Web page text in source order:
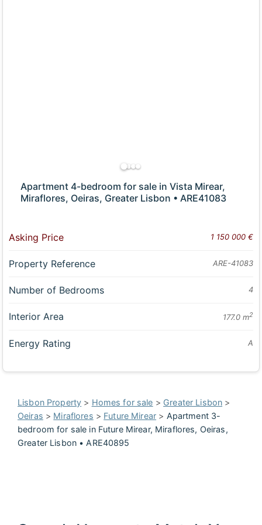
Apartment 4-bedroom for sale in Vista Mirear,
Miraflores, Oeiras, Greater Lisbon • ARE41083
Asking Price 1 150 000 €
Property Reference ARE-41083
Number of Bedrooms 4
Interior Area 177.0 m2
Energy Rating A
Lisbon Property > Homes for sale > Greater Lisbon >
Oeiras > Miraflores > Future Mirear > Apartment 3-
bedroom for sale in Future Mirear, Miraflores, Oeiras,
Greater Lisbon • ARE40895